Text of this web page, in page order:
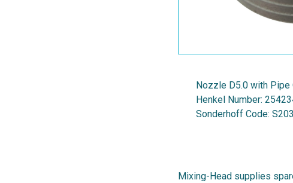
Nozzle D5.0 with Pipe
Henkel Number:
Sonderhoff Code:
Mixing-Head supplies